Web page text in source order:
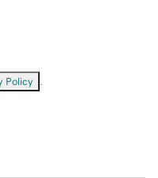
Policy